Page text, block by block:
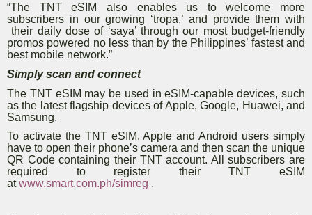
“The TNT eSIM also enables us to welcome more
subscribers in our growing ‘tropa,’ and provide them with
their daily dose of ‘saya’ through our most budget-friendly
promos powered no less than by the Philippines’ fastest and
best mobile network.”
Simply scan and connect
The TNT eSIM may be used in eSIM-capable devices, such
as the latest flagship devices of Apple, Google, Huawei, and
Samsung.
To activate the TNT eSIM, Apple and Android users simply
have to open their phone’s camera and then scan the unique
QR Code containing their TNT account. All subscribers are
required to register their TNT eSIM
atwww.smart.com.ph/simreg .